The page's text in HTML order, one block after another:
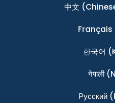
中文
Français
한국어
नेपाली
Ρусский